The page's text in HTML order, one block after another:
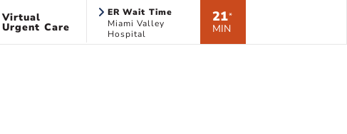
Virtual
Urgent Care
ER Wait Time
Miami Valley
Hospital
21*
MIN